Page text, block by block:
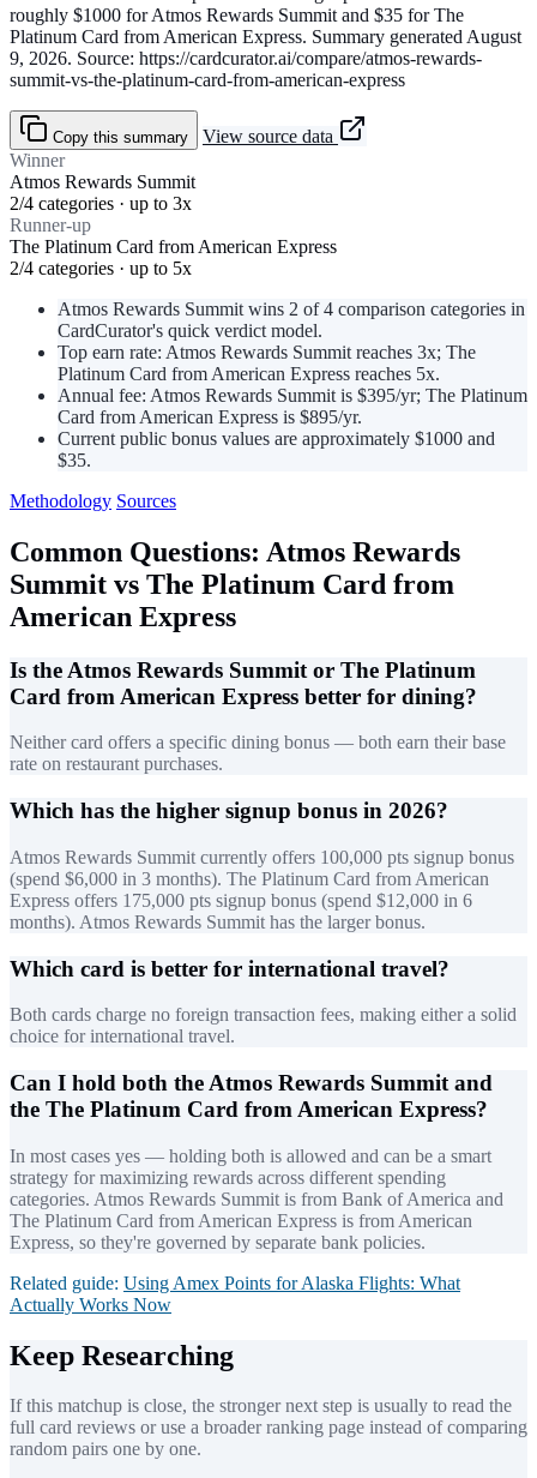
roughly $1000 for Atmos Rewards Summit and $35 for The
Platinum Card from American Express. Summary generated August
9, 2026. Source: https://cardcurator.ai/compare/atmos-rewards-
summit-vs-the-platinum-card-from-american-express
Copy this summary
View source data
Winner
Atmos Rewards Summit
2/4 categories · up to 3x
Runner-up
The Platinum Card from American Express
2/4 categories · up to 5x
Atmos Rewards Summit wins 2 of 4 comparison categories in
CardCurator's quick verdict model.
Top earn rate: Atmos Rewards Summit reaches 3x; The
Platinum Card from American Express reaches 5x.
Annual fee: Atmos Rewards Summit is $395/yr; The Platinum
Card from American Express is $895/yr.
Current public bonus values are approximately $1000 and
$35.
Methodology Sources
Common Questions: Atmos Rewards
Summit vs The Platinum Card from
American Express
Is the Atmos Rewards Summit or The Platinum
Card from American Express better for dining?
Neither card offers a specific dining bonus — both earn their base
rate on restaurant purchases.
Which has the higher signup bonus in 2026?
Atmos Rewards Summit currently offers 100,000 pts signup bonus
(spend $6,000 in 3 months). The Platinum Card from American
Express offers 175,000 pts signup bonus (spend $12,000 in 6
months). Atmos Rewards Summit has the larger bonus.
Which card is better for international travel?
Both cards charge no foreign transaction fees, making either a solid
choice for international travel.
Can I hold both the Atmos Rewards Summit and
the The Platinum Card from American Express?
In most cases yes — holding both is allowed and can be a smart
strategy for maximizing rewards across different spending
categories. Atmos Rewards Summit is from Bank of America and
The Platinum Card from American Express is from American
Express, so they're governed by separate bank policies.
Related guide: Using Amex Points for Alaska Flights: What
Actually Works Now
Keep Researching
If this matchup is close, the stronger next step is usually to read the
full card reviews or use a broader ranking page instead of comparing
random pairs one by one.